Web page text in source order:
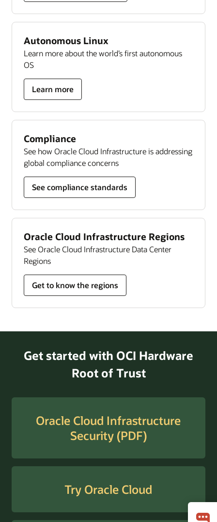
Autonomous Linux
Learn more about the world’s first autonomous
OS
Learn more
about
Autonomous
Linux
Compliance
See how Oracle Cloud Infrastructure is addressing
global compliance concerns
See compliance standards
Oracle Cloud Infrastructure Regions
See Oracle Cloud Infrastructure Data Center
Regions
Get to know the regions
Get started with OCI Hardware
Root of Trust
Oracle Cloud Infrastructure
Security (PDF)
Try Oracle Cloud